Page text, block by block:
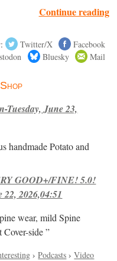
Continue reading
Twitter/X
Facebook
Bluesky Mail
Tuesday, June 23,
handmade Potato and
GOOD+/FINE! 5.0!
2026,04:51
wear, mild Spine
side ”
›Podcasts ›Video